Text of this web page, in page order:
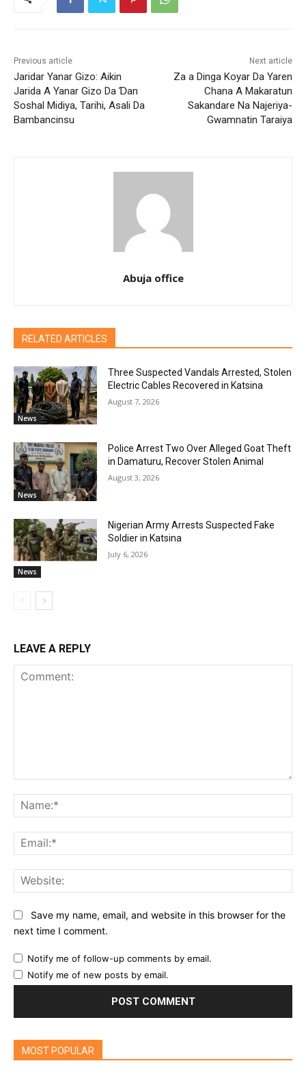
Previous article
Jaridar Yanar Gizo: Aikin
Jarida A Yanar Gizo Da Ɗan
Soshal Midiya, Tarihi, Asali Da
Bambancinsu
Next article
Za a Dinga Koyar Da Yaren
Chana A Makaratun
Sakandare Na Najeriya-
Gwamnatin Taraiya
Abuja office
RELATED ARTICLES
News
Three Suspected Vandals Arrested, Stolen
Electric Cables Recovered in Katsina
August 7, 2026
News
Police Arrest Two Over Alleged Goat Theft
in Damaturu, Recover Stolen Animal
August 3, 2026
News
Nigerian Army Arrests Suspected Fake
Soldier in Katsina
July 6, 2026
LEAVE A REPLY
Save my name, email, and website in this browser for the
next time I comment.
Notify me of follow-up comments by email.
Notify me of new posts by email.
MOST POPULAR